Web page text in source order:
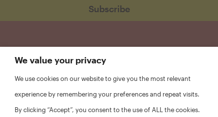
We value your privacy
We use cookies on our website to give you the most relevant
experience by remembering your preferences and repeat visits.
By clicking “Accept”, you consent to the use of ALL the cookies.